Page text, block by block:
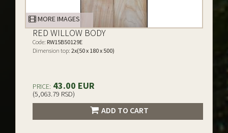
MORE IMAGES
RED WILLOW BODY
Code: RW15B50129E
Dimension top: 2x(50 x 180 x 500)
PRICE: 43.00 EUR
(5,063.79 RSD)
ADD TO CART